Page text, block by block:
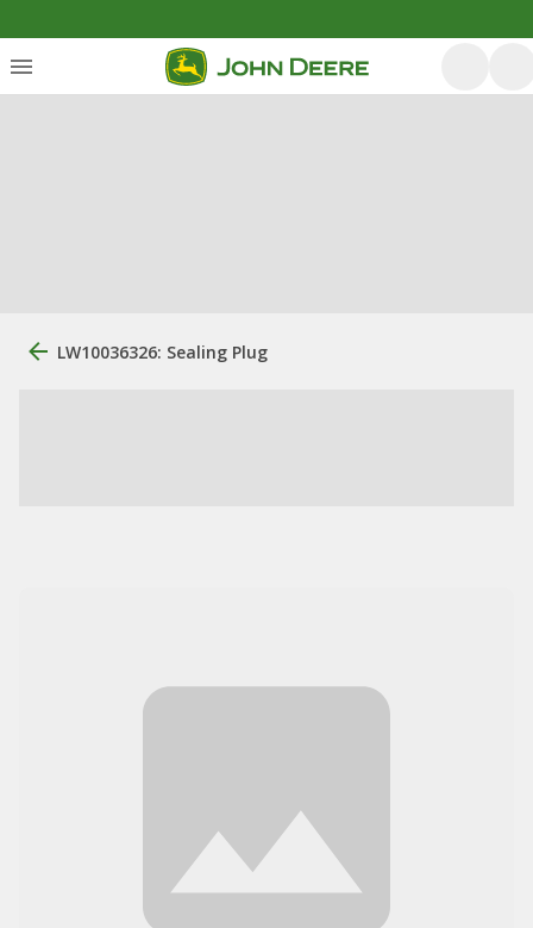
LW10036326: Sealing Plug